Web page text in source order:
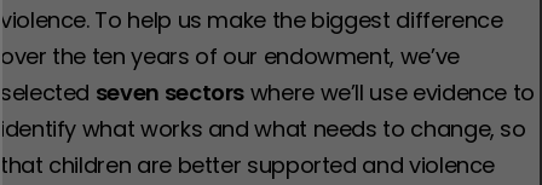
violence. To help us make the biggest difference
over the ten years of our endowment, we’ve
selected seven sectors where we’ll use evidence to
identify what works and what needs to change, so
that children are better supported and violence